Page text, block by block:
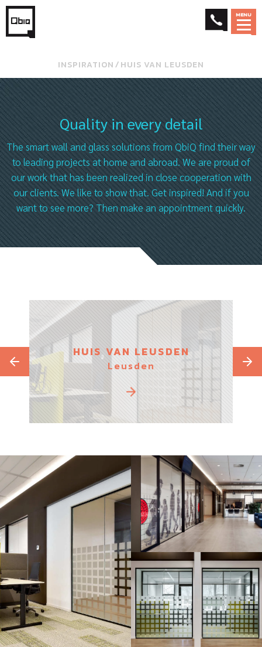
MENU
INSPIRATION ⁄ HUIS VAN LEUSDEN
Quality in every detail
The smart wall and glass solutions from QbiQ find their way
to leading projects at home and abroad. We are proud of
our work that has been realized in close cooperation with
our clients. We like to show that. Get inspired! And if you
want to see more? Then make an appointment quickly.
HUIS VAN LEUSDEN
Leusden